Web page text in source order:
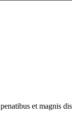
et magnis